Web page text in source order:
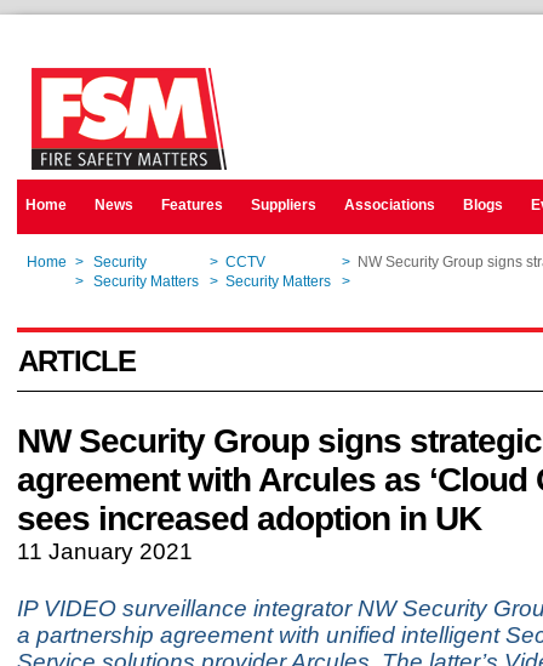
Home News Features Suppliers Associations Blogs
Home > Security > CCTV > NW Security Group signs
> Security Matters > Security Matters >
ARTICLE
NW Security Group signs strategic
agreement with Arcules as ‘Cloud
sees increased adoption in UK
11 January 2021
IP VIDEO surveillance integrator NW Security
a partnership agreement with unified intelligent